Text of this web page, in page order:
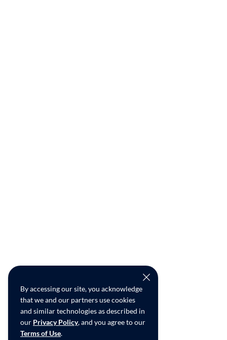
By accessing our site, you acknowledge
that we and our partners use cookies
and similar technologies as described in
our Privacy Policy, and you agree to our
Terms of Use.